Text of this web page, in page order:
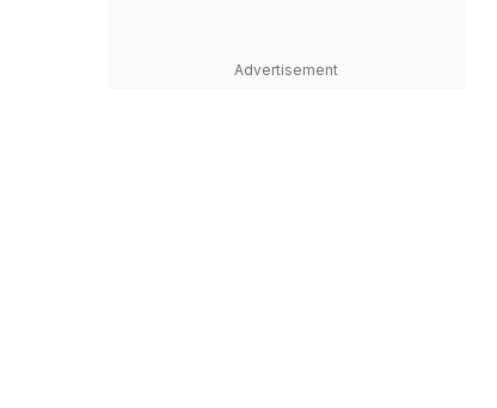
Advertisement